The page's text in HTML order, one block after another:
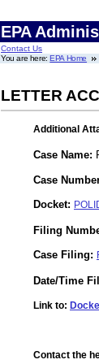
EPA
Contact Us
You are here:EPA Home
LETTER
Additional
Case Name:
Case
Docket:
Filing
Case Filing:
Date/Time
Link to:
Contact the